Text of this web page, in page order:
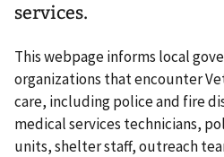
services.
This webpage informs local
organizations that encounter
care, including police and fire
medical services technicians,
units, shelter staff, outreach